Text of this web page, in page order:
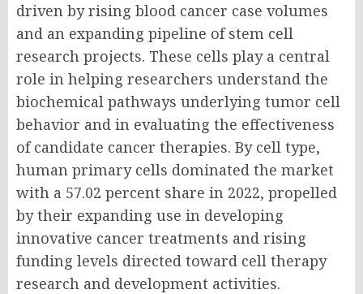
driven by rising blood cancer case volumes
and an expanding pipeline of stem cell
research projects. These cells play a central
role in helping researchers understand the
biochemical pathways underlying tumor cell
behavior and in evaluating the effectiveness
of candidate cancer therapies. By cell type,
human primary cells dominated the market
with a 57.02 percent share in 2022, propelled
by their expanding use in developing
innovative cancer treatments and rising
funding levels directed toward cell therapy
research and development activities.